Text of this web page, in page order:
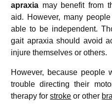
apraxia may benefit from
aid. However, many
able to be independent.
gait apraxia should avoid
injure themselves or others.
However, because people
trouble directing their
therapy forstroke or other